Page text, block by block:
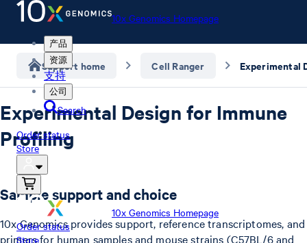
10x Genomics Homepage
产品
资源
支持
公司
Search
Order status
Store
10x Genomics Homepage
Order status
Store
Support home Cell Ranger
Experimental Design for Immune
Profiling
Sample support and choice
10x Genomics provides support, reference transcriptomes, and
primers for human samples and mouse strains (C57BL/6 and